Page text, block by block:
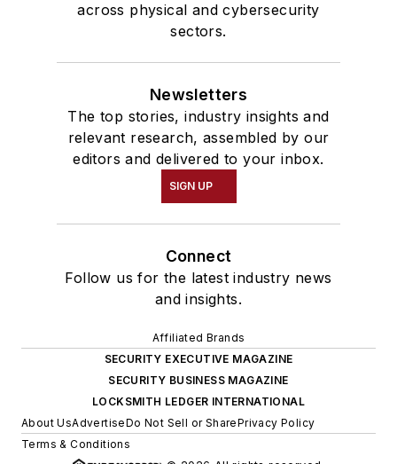
across physical and cybersecurity
sectors.
Newsletters
The top stories, industry insights and
relevant research, assembled by our
editors and delivered to your inbox.
SIGN UP
Connect
Follow us for the latest industry news
and insights.
Affiliated Brands
SECURITY EXECUTIVE MAGAZINE
SECURITY BUSINESS MAGAZINE
LOCKSMITH LEDGER INTERNATIONAL
About UsAdvertiseDo Not Sell or SharePrivacy Policy
Terms & Conditions